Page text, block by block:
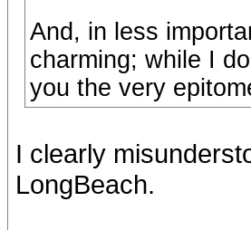
And, in less
charming; while I
you the very
I clearly
LongBeach.